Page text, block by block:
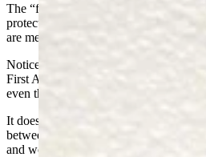
The “fighting words” doctrine says that
protects the expression of every idea. It
are merely intended “to inflict injury”
Notice that public obscenity laws
First Amendment for more than 150
even thought it necessary to explain
It does not require a linguistic scholar
between lewd, obscene and the
and words that convey thoughtful